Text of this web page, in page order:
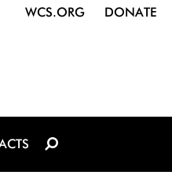
WCS.ORG DONATE